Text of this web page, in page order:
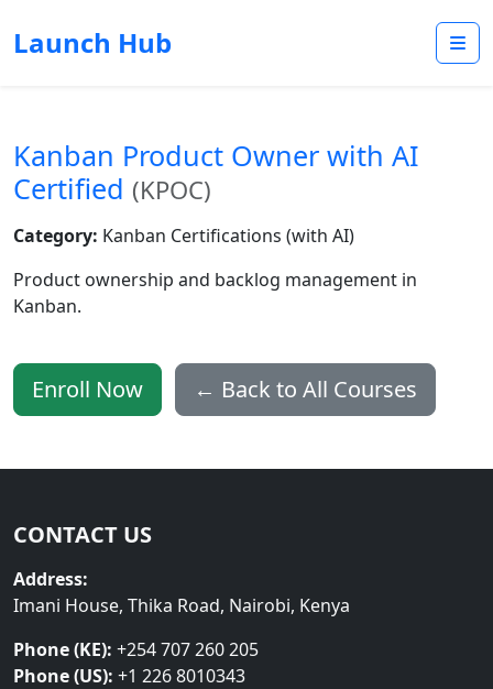
Launch Hub
Kanban Product Owner with AI
Certified (KPOC)
Category: Kanban Certifications (with AI)
Product ownership and backlog management in
Kanban.
Enroll Now ← Back to All Courses
CONTACT US
Address:
Imani House, Thika Road, Nairobi, Kenya
Phone (KE): +254 707 260 205
Phone (US): +1 226 8010343